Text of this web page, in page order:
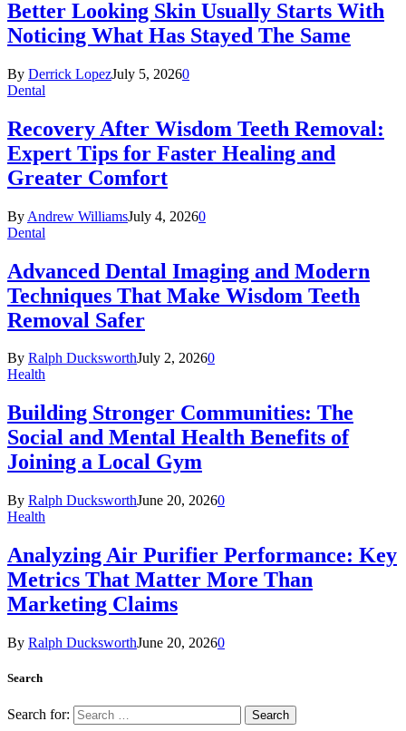
Better Looking Skin Usually Starts With
Noticing What Has Stayed The Same
By Derrick LopezJuly 5, 20260
Dental
Recovery After Wisdom Teeth Removal:
Expert Tips for Faster Healing and
Greater Comfort
By Andrew WilliamsJuly 4, 20260
Dental
Advanced Dental Imaging and Modern
Techniques That Make Wisdom Teeth
Removal Safer
By Ralph DucksworthJuly 2, 20260
Health
Building Stronger Communities: The
Social and Mental Health Benefits of
Joining a Local Gym
By Ralph DucksworthJune 20, 20260
Health
Analyzing Air Purifier Performance: Key
Metrics That Matter More Than
Marketing Claims
By Ralph DucksworthJune 20, 20260
Search
Search for: